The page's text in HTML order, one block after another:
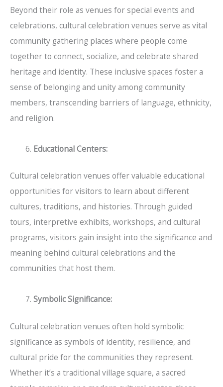
Beyond their role as venues for special events and
celebrations, cultural celebration venues serve as vital
community gathering places where people come
together to connect, socialize, and celebrate shared
heritage and identity. These inclusive spaces foster a
sense of belonging and unity among community
members, transcending barriers of language, ethnicity,
and religion.
Educational Centers:
Cultural celebration venues offer valuable educational
opportunities for visitors to learn about different
cultures, traditions, and histories. Through guided
tours, interpretive exhibits, workshops, and cultural
programs, visitors gain insight into the significance and
meaning behind cultural celebrations and the
communities that host them.
Symbolic Significance:
Cultural celebration venues often hold symbolic
significance as symbols of identity, resilience, and
cultural pride for the communities they represent.
Whether it’s a traditional village square, a sacred